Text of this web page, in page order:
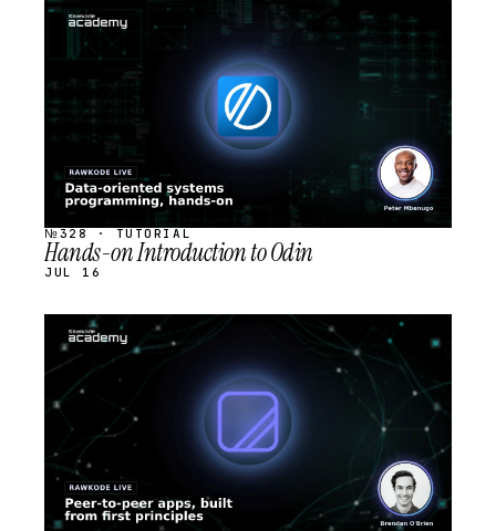
STREAM
SCHEDULED
№328 · TUTORIAL
Hands-on Introduction to Odin
JUL 16
STREAM
SCHEDULED